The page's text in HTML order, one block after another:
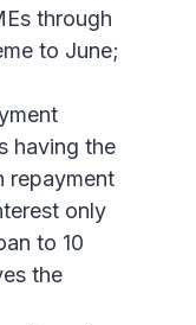
through
to June;
having the
repayment
only
to 10
the